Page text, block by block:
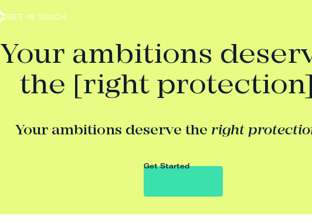
GET IN TOUCH
Your ambitions
the [right protection]
Your ambitions deserve the right
Get Started